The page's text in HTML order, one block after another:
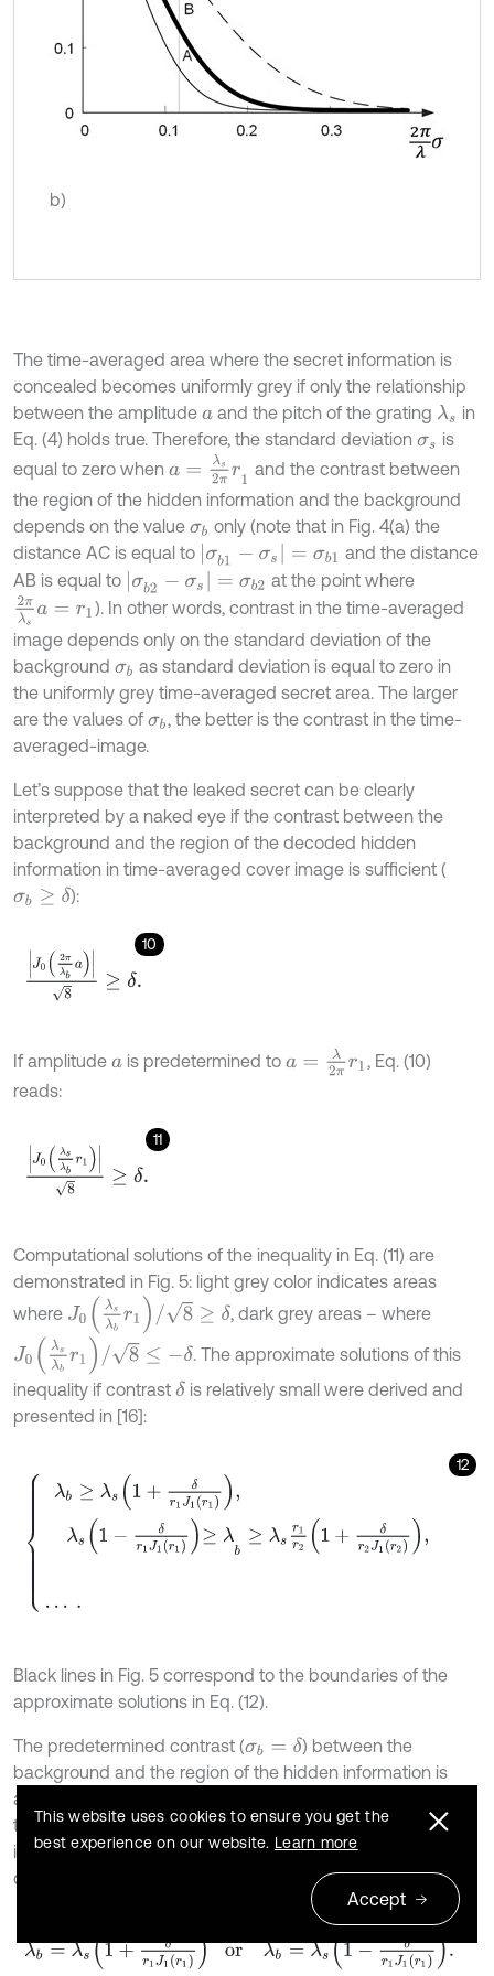
b)
The time-averaged area where the secret information is
concealed becomes uniformly grey if only the relationship
between the amplitude a and the pitch of the grating λs in
Eq. (4) holds true. Therefore, the standard deviation σs is
equal to zero when a =λs 2π 1
and the contrast between
the region of the hidden information and the background
depends on the value σb only (note that in Fig. 4(a) the
distance AC is equal to σb1 σs |=σ 1
and the distance
AB is equal to σb2 -σ s|=σ b2
at the point where
2πλs a= 1
). In other words, contrast in the time-averaged
image depends only on the standard deviation of the
background σb as standard deviation is equal to zero in
the uniformly grey time-averaged secret area. The larger
are the values of σb, the better is the contrast in the time-
averaged-image.
Let’s suppose that the leaked secret can be clearly
interpreted by a naked eye if the contrast between the
background and the region of the decoded hidden
information in time-averaged cover image is sufficient (
σb ≥δ ):
10
J 02πλba8
If amplitude a is predetermined toa =λ2 πr1
, Eq. (10)
reads:
11
J 0λsλbr1 8
Computational solutions of the inequality in Eq. (11) are
demonstrated in Fig. 5: light grey color indicates areas
where 0 λs λb r1 8≥ δ
, dark grey areas – where
0 λs λb r1 8≤ -
. The approximate solutions of this
inequality if contrast δis relatively small were derived and
presented in [16]:
12
λb λ + 1J 1, r21+
Black lines in Fig. 5 correspond to the boundaries of the
approximate solutions in Eq. (12).
The predetermined contrast (σb =δ
) between the
background and the region of the hidden information is
achieved if we preselect the values
the contour of the light or dark grey areas in Fig. 5. When
is small, the approximate near-optimal solution for the
determination of
λb=λs1+δr1J1r1 or λb=λs1-δr1J1r1.
This website uses cookies to ensure you get the
best experience on our website. Learn more
Accept